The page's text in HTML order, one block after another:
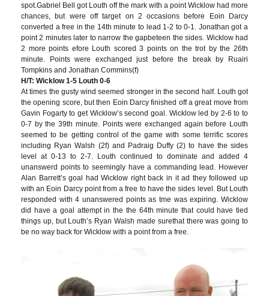
spot.Gabriel Bell got Louth off the mark with a point Wicklow had more
chances, but were off target on 2 occasions before Eoin Darcy
converted a free in the 14th minute to lead 1-2 to 0-1. Jonathan got a
point 2 minutes later to narrow the gapbeteen the sides. Wicklow had
2 more points efore Louth scored 3 points on the trot by the 26th
minute. Points were exchanged just before the break by Ruairi
Tompkins and Jonathan Commins(f)
H/T: Wicklow 1-5 Louth 0-6
At times the gusty wind seemed stronger in the second half. Louth got
the opening score, but then Eoin Darcy finished off a great move from
Gavin Fogarty to get Wicklow’s second goal. Wicklow led by 2-6 to to
0-7 by the 39th minute. Points were exchanged again before Louth
seemed to be getting control of the game with some terrific scores
including Ryan Walsh (2f) and Padraig Duffy (2) to have the sides
level at 0-13 to 2-7. Louth continued to dominate and added 4
unanswerd points to seemingly have a commanding lead. However
Alan Barrett’s goal had Wicklow right back in it ad they followed up
with an Eoin Darcy point from a free to have the sides level. But Louth
responded with 4 unanswered points as tme was expiring. Wicklow
did have a goal attempt in the the 64th minute that could have tied
things up, but Louth’s Ryan Walsh made surethat there was going to
be no way back for Wicklow with a point from a free.